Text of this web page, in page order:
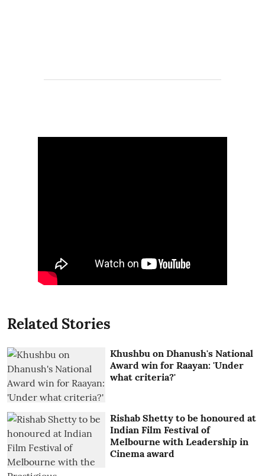
Related Stories
Khushbu on Dhanush's National
Award win for Raayan: 'Under
what criteria?'
Rishab Shetty to be honoured at
Indian Film Festival of
Melbourne with Leadership in
Cinema award